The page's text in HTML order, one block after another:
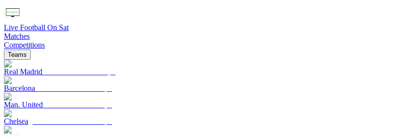
Live Football On Sat
Matches
Competitions
Teams
Real Madrid
Barcelona
Man. United
Chelsea